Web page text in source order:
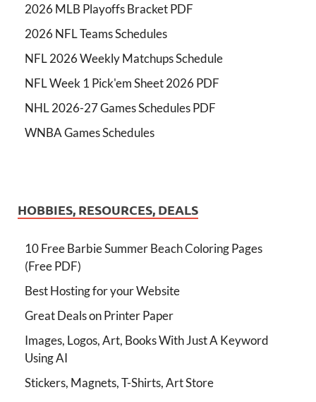
2026 MLB Playoffs Bracket PDF
2026 NFL Teams Schedules
NFL 2026 Weekly Matchups Schedule
NFL Week 1 Pick'em Sheet 2026 PDF
NHL 2026-27 Games Schedules PDF
WNBA Games Schedules
HOBBIES, RESOURCES, DEALS
10 Free Barbie Summer Beach Coloring Pages
(Free PDF)
Best Hosting for your Website
Great Deals on Printer Paper
Images, Logos, Art, Books With Just A Keyword
Using AI
Stickers, Magnets, T-Shirts, Art Store